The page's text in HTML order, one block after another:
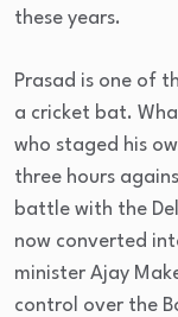
these years.
Prasad is one of
a cricket bat.
who staged his
three hours
battle with the
now converted
minister Ajay
control over the